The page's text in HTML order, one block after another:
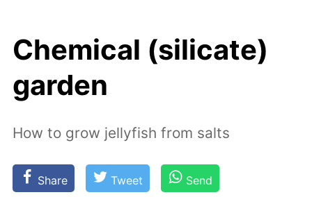
Chemical (silicate)
garden
How to grow jellyfish from salts
Share Tweet Send